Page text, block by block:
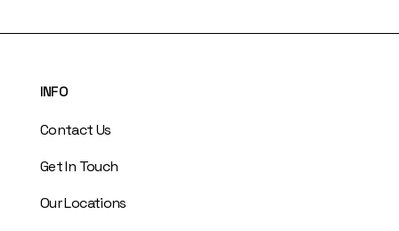
INFO
Contact Us
Get In Touch
Our Locations